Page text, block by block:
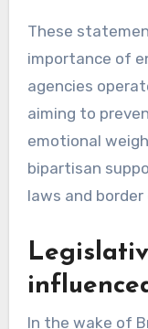
These
importance of
agencies
aiming to
emotional
bipartisan
laws and
In the wake of